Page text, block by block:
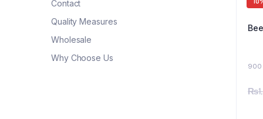
900
₨
Contact
Quality Measures
Wholesale
Why Choose Us